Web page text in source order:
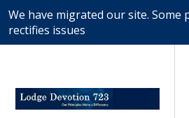
We have migrated our site.
rectifies issues